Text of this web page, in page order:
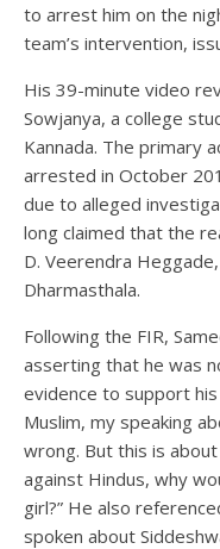
to arrest him on the
team’s intervention,
His 39-minute video
Sowjanya, a college
Kannada. The primary
arrested in October
due to alleged
long claimed that the
D. Veerendra
Dharmasthala.
Following the FIR,
asserting that he was
evidence to support his
Muslim, my speaking
wrong. But this is
against Hindus, why
girl?” He also
spoken about